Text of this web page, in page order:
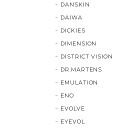
DANSKIN
DAIWA
DICKIES
DIMENSION
DISTRICT VISION
DR.MARTENS
EMULATION
ENO
EVOLVE
EYEVOL